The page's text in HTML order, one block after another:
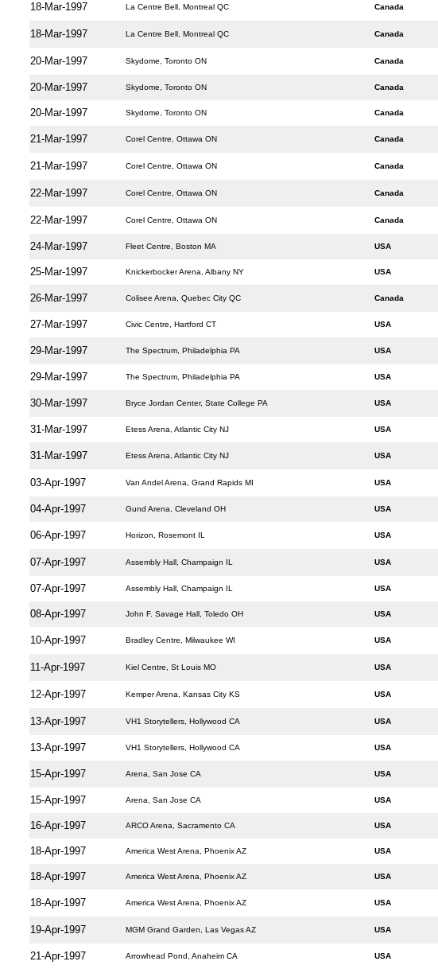
18-Mar-1997 La Centre Bell, Montreal QC Canada
18-Mar-1997 La Centre Bell, Montreal QC Canada
20-Mar-1997 Skydome, Toronto ON Canada
20-Mar-1997 Skydome, Toronto ON Canada
20-Mar-1997 Skydome, Toronto ON Canada
21-Mar-1997 Corel Centre, Ottawa ON Canada
21-Mar-1997 Corel Centre, Ottawa ON Canada
22-Mar-1997 Corel Centre, Ottawa ON Canada
22-Mar-1997 Corel Centre, Ottawa ON Canada
24-Mar-1997 Fleet Centre, Boston MA USA
25-Mar-1997 Knickerbocker Arena, Albany NY USA
26-Mar-1997 Colisee Arena, Quebec City QC Canada
27-Mar-1997 Civic Centre, Hartford CT USA
29-Mar-1997 The Spectrum, Philadelphia PA USA
29-Mar-1997 The Spectrum, Philadelphia PA USA
30-Mar-1997 Bryce Jordan Center, State College PA USA
31-Mar-1997 Etess Arena, Atlantic City NJ USA
31-Mar-1997 Etess Arena, Atlantic City NJ USA
03-Apr-1997 Van Andel Arena, Grand Rapids MI USA
04-Apr-1997 Gund Arena, Cleveland OH USA
06-Apr-1997 Horizon, Rosemont IL USA
07-Apr-1997 Assembly Hall, Champaign IL USA
07-Apr-1997 Assembly Hall, Champaign IL USA
08-Apr-1997 John F. Savage Hall, Toledo OH USA
10-Apr-1997 Bradley Centre, Milwaukee WI USA
11-Apr-1997 Kiel Centre, St Louis MO USA
12-Apr-1997 Kemper Arena, Kansas City KS USA
13-Apr-1997 VH1 Storytellers, Hollywood CA USA
13-Apr-1997 VH1 Storytellers, Hollywood CA USA
15-Apr-1997 Arena, San Jose CA USA
15-Apr-1997 Arena, San Jose CA USA
16-Apr-1997 ARCO Arena, Sacramento CA USA
18-Apr-1997 America West Arena, Phoenix AZ USA
18-Apr-1997 America West Arena, Phoenix AZ USA
18-Apr-1997 America West Arena, Phoenix AZ USA
19-Apr-1997 MGM Grand Garden, Las Vegas AZ USA
21-Apr-1997 Arrowhead Pond, Anaheim CA USA